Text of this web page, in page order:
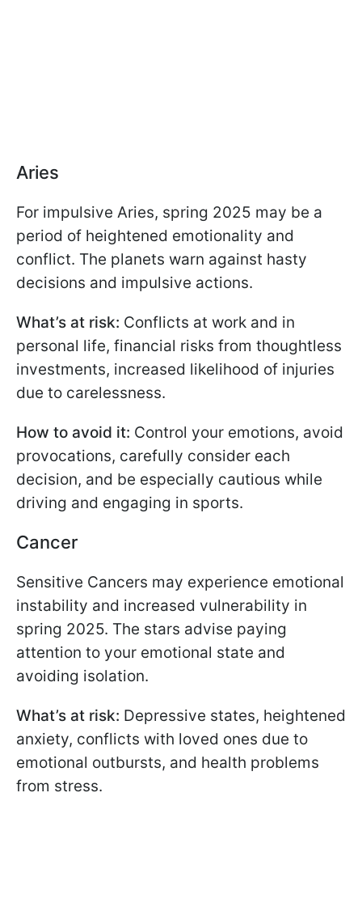
Aries
For impulsive Aries, spring 2025 may be a
period of heightened emotionality and
conflict. The planets warn against hasty
decisions and impulsive actions.
What’s at risk: Conflicts at work and in
personal life, financial risks from thoughtless
investments, increased likelihood of injuries
due to carelessness.
How to avoid it: Control your emotions, avoid
provocations, carefully consider each
decision, and be especially cautious while
driving and engaging in sports.
Cancer
Sensitive Cancers may experience emotional
instability and increased vulnerability in
spring 2025. The stars advise paying
attention to your emotional state and
avoiding isolation.
What’s at risk: Depressive states, heightened
anxiety, conflicts with loved ones due to
emotional outbursts, and health problems
from stress.